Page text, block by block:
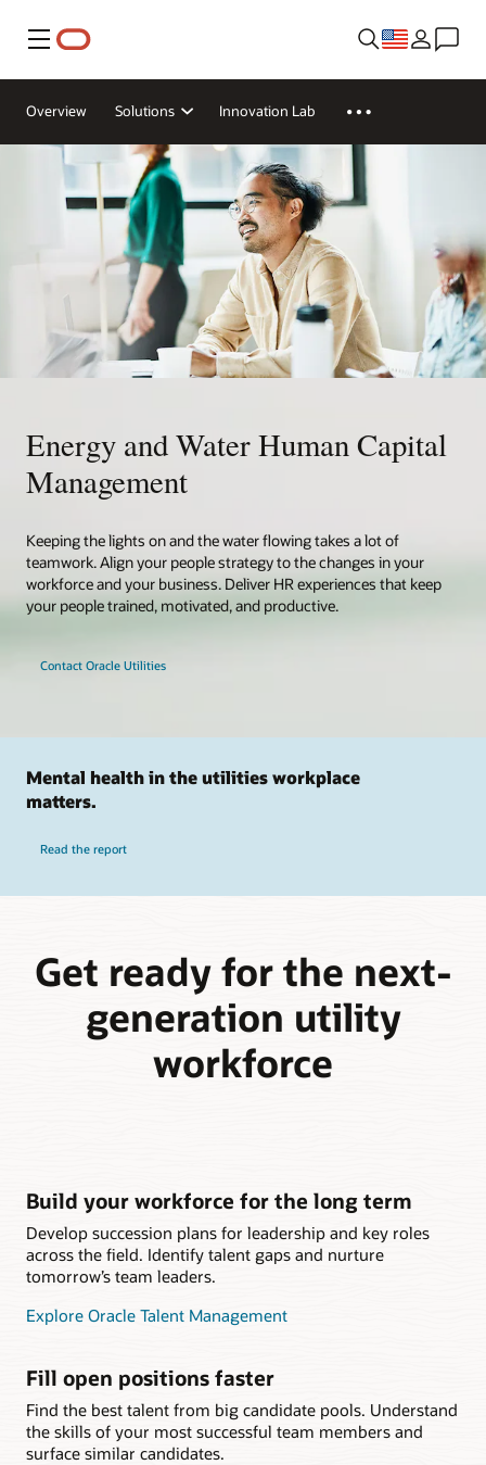
Menu
Overview Solutions Innovation Lab
Energy and Water Human Capital
Management
Keeping the lights on and the water flowing takes a lot of
teamwork. Align your people strategy to the changes in your
workforce and your business. Deliver HR experiences that keep
your people trained, motivated, and productive.
Contact Oracle Utilities
Mental health in the utilities workplace
matters.
Read the report
Get ready for the next-
generation utility
workforce
Build your workforce for the long term
Develop succession plans for leadership and key roles
across the field. Identify talent gaps and nurture
tomorrow’s team leaders.
Explore Oracle Talent Management
Fill open positions faster
Find the best talent from big candidate pools. Understand
the skills of your most successful team members and
surface similar candidates.